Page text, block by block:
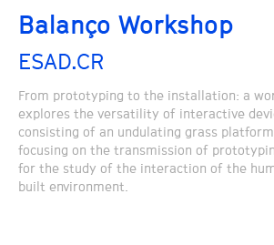
Balanço Workshop
ESAD.CR
From prototyping to the installation: a
explores the versatility of interactive
consisting of an undulating grass
focusing on the transmission of
for the study of the interaction of the
built environment.